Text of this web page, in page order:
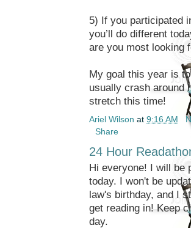
5) If you participated
you’ll do different
are you most looking
My goal this year is
usually crash around
stretch this time!
Ariel Wilson at 9:16 AM
Share
24 Hour
Hi everyone! I will be
today. I won't be
law's birthday, and I
get reading in! Keep
day.